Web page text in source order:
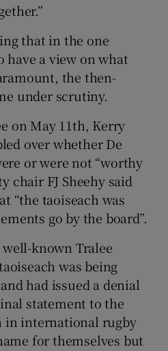
that in the one
have a view on what
the then-
under scrutiny.
on May 11th, Kerry
over whether De
or were not “worthy
chair FJ Sheehy said
“the taoiseach was
go by the board”.
known Tralee
was being
had issued a denial
statement to the
in international rugby
for themselves but